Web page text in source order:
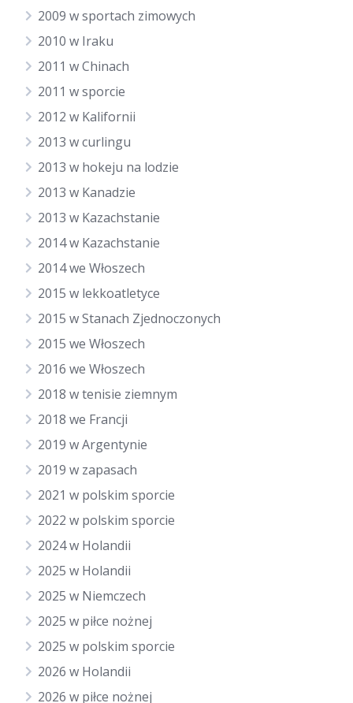
2009 w sportach zimowych
2010 w Iraku
2011 w Chinach
2011 w sporcie
2012 w Kalifornii
2013 w curlingu
2013 w hokeju na lodzie
2013 w Kanadzie
2013 w Kazachstanie
2014 w Kazachstanie
2014 we Włoszech
2015 w lekkoatletyce
2015 w Stanach Zjednoczonych
2015 we Włoszech
2016 we Włoszech
2018 w tenisie ziemnym
2018 we Francji
2019 w Argentynie
2019 w zapasach
2021 w polskim sporcie
2022 w polskim sporcie
2024 w Holandii
2025 w Holandii
2025 w Niemczech
2025 w piłce nożnej
2025 w polskim sporcie
2026 w Holandii
2026 w piłce nożnej